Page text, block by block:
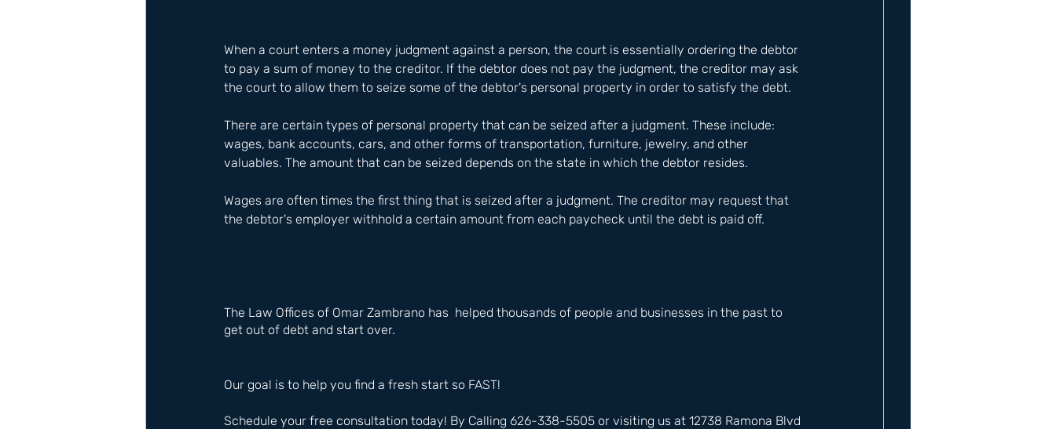
When a court enters a money judgment against a person, the court is essentially ordering the debtor
to pay a sum of money to the creditor. If the debtor does not pay the judgment, the creditor may ask
the court to allow them to seize some of the debtor's personal property in order to satisfy the debt.
There are certain types of personal property that can be seized after a judgment. These include:
wages, bank accounts, cars, and other forms of transportation, furniture, jewelry, and other
valuables. The amount that can be seized depends on the state in which the debtor resides.
Wages are often times the first thing that is seized after a judgment. The creditor may request that
the debtor's employer withhold a certain amount from each paycheck until the debt is paid off.
The Law Offices of Omar Zambrano has  helped thousands of people and businesses in the past to
get out of debt and start over.
Our goal is to help you find a fresh start so FAST!
Schedule your free consultation today! By Calling 626-338-5505 or visiting us at 12738 Ramona Blvd